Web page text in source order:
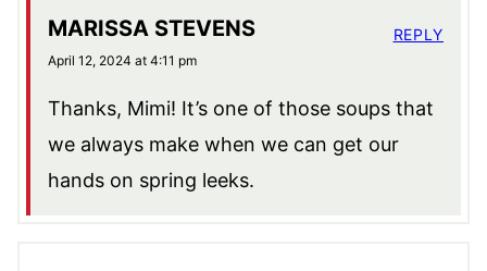
MARISSA STEVENS
April 12, 2024 at 4:11 pm
Thanks, Mimi! It’s one of those soups that
we always make when we can get our
hands on spring leeks.
REPLY